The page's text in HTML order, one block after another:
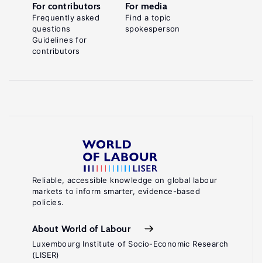
Reliable, accessible knowledge on global labour
markets to inform smarter, evidence-based
policies.
About World of Labour
Luxembourg Institute of Socio-Economic Research
(LISER)
For contributors
Frequently asked
questions
Guidelines for
contributors
For media
Find a topic
spokesperson